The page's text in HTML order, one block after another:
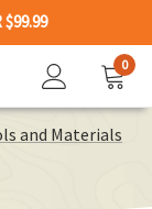
$99.99
0
and Materials